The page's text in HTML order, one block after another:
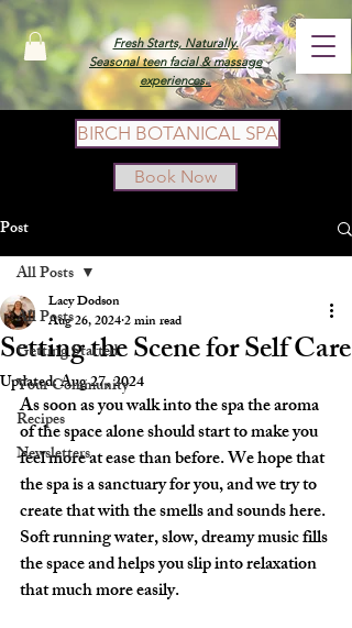
Fresh Starts, Naturally.
Seasonal teen facial & massage
experiences.
Book Now
BIRCH BOTANICAL SPA
Post
All Posts
Getting Started
Your Community
Recipes
Newsletters
All Posts
Setting the Scene for Self Care
Lacy Dodson
Aug 26, 20242 min read
Updated:Aug 27, 2024
As soon as you walk into the spa the aroma
of the space alone should start to make you
feel more at ease than before. We hope that
the spa is a sanctuary for you, and we try to
create that with the smells and sounds here.
Soft running water, slow, dreamy music fills
the space and helps you slip into relaxation
that much more easily.